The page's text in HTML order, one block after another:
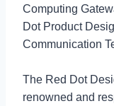
Computing
Dot Product
Communication
The Red Dot
renowned and